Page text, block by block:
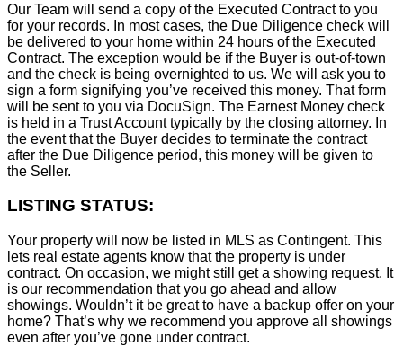
Our Team will send a copy of the Executed Contract to you
for your records. In most cases, the Due Diligence check will
be delivered to your home within 24 hours of the Executed
Contract. The exception would be if the Buyer is out-of-town
and the check is being overnighted to us. We will ask you to
sign a form signifying you’ve received this money. That form
will be sent to you via DocuSign. The Earnest Money check
is held in a Trust Account typically by the closing attorney. In
the event that the Buyer decides to terminate the contract
after the Due Diligence period, this money will be given to
the Seller.
LISTING STATUS:
Your property will now be listed in MLS as Contingent. This
lets real estate agents know that the property is under
contract. On occasion, we might still get a showing request. It
is our recommendation that you go ahead and allow
showings. Wouldn’t it be great to have a backup offer on your
home? That’s why we recommend you approve all showings
even after you’ve gone under contract.